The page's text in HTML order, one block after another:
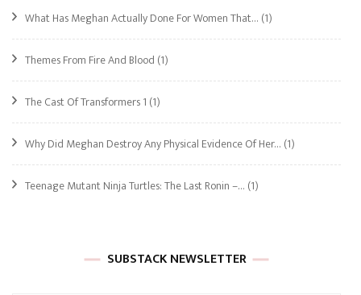
What Has Meghan Actually Done For Women That… (1)
Themes From Fire And Blood (1)
The Cast Of Transformers 1 (1)
Why Did Meghan Destroy Any Physical Evidence Of Her… (1)
Teenage Mutant Ninja Turtles: The Last Ronin –… (1)
SUBSTACK NEWSLETTER